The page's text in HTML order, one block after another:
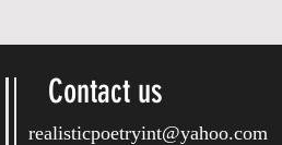
Contact us
realisticpoetryint@yahoo.com